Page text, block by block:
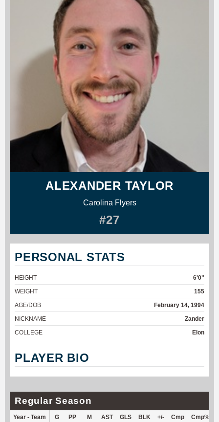
ALEXANDER TAYLOR
Carolina Flyers
#27
PERSONAL STATS
HEIGHT
6'0"
WEIGHT
155
AGE/DOB
February 14, 1994
NICKNAME
Zander
COLLEGE
Elon
PLAYER BIO
Regular Season
Year - Team G PP M AST GLS BLK +/- Cmp Cmp%